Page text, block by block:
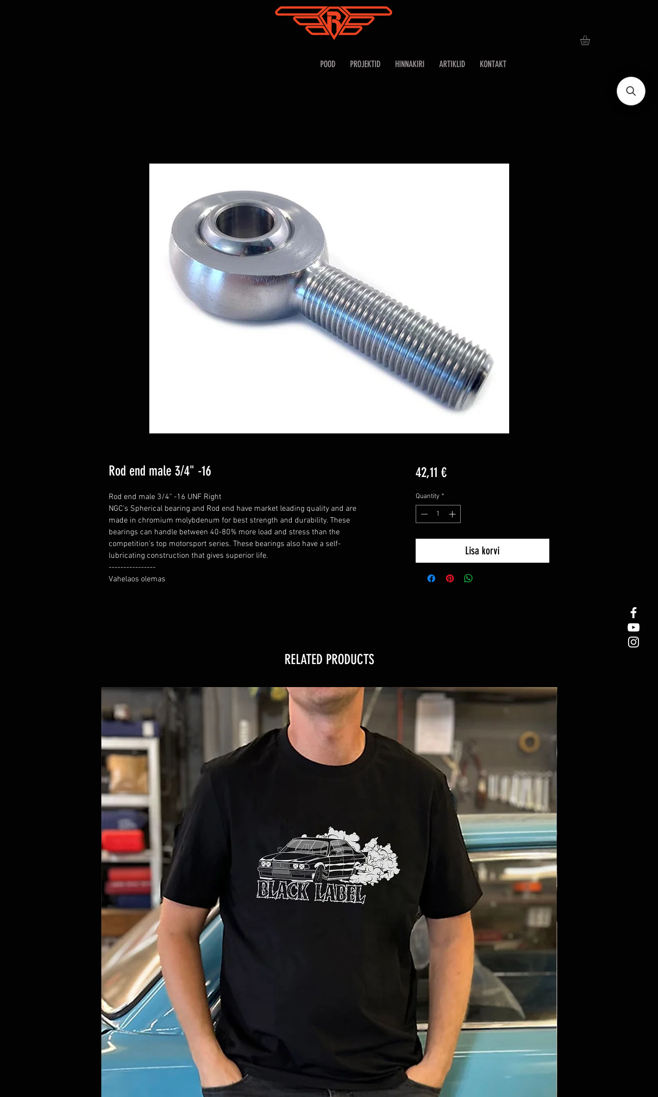
POOD PROJEKTID HINNAKIRI ARTIKLID KONTAKT
Rod end male 3/4" -16
Rod end male 3/4" -16 UNF Right
NGC's Spherical bearing and Rod end have market leading quality and are
made in chromium molybdenum for best strength and durability. These
bearings can handle between 40-80% more load and stress than the
competition's top motorsport series. These bearings also have a self-
lubricating construction that gives superior life.
----------------
Vahelaos olemas
42,11 €Price
Quantity *
Lisa korvi
RELATED PRODUCTS